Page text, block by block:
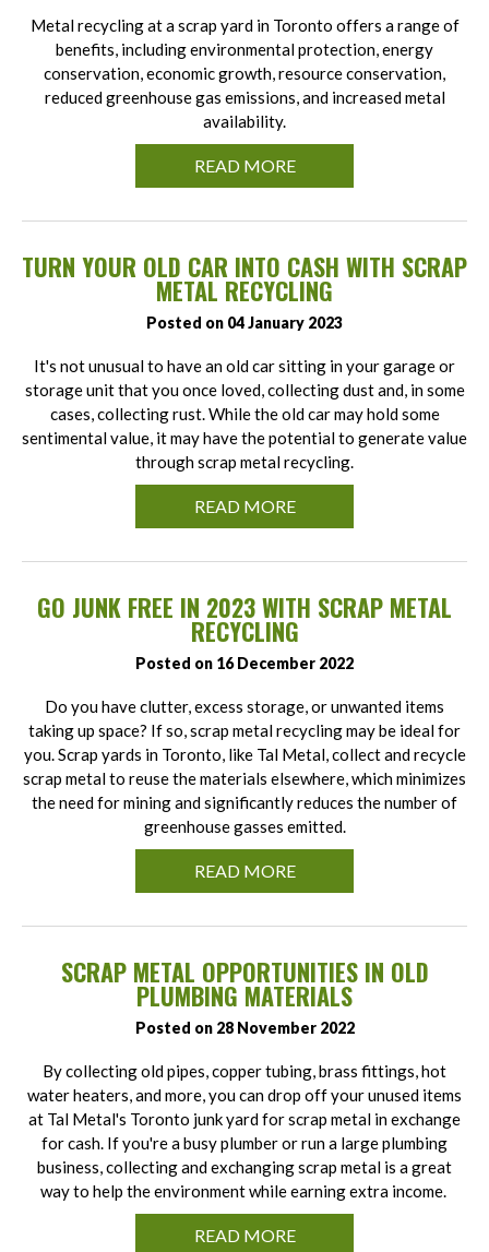
Metal recycling at a scrap yard in Toronto offers a range of
benefits, including environmental protection, energy
conservation, economic growth, resource conservation,
reduced greenhouse gas emissions, and increased metal
availability.
READ MORE
TURN YOUR OLD CAR INTO CASH WITH SCRAP
METAL RECYCLING
Posted on 04 January 2023
It's not unusual to have an old car sitting in your garage or
storage unit that you once loved, collecting dust and, in some
cases, collecting rust. While the old car may hold some
sentimental value, it may have the potential to generate value
through scrap metal recycling.
READ MORE
GO JUNK FREE IN 2023 WITH SCRAP METAL
RECYCLING
Posted on 16 December 2022
Do you have clutter, excess storage, or unwanted items
taking up space? If so, scrap metal recycling may be ideal for
you. Scrap yards in Toronto, like Tal Metal, collect and recycle
scrap metal to reuse the materials elsewhere, which minimizes
the need for mining and significantly reduces the number of
greenhouse gasses emitted.
READ MORE
SCRAP METAL OPPORTUNITIES IN OLD
PLUMBING MATERIALS
Posted on 28 November 2022
By collecting old pipes, copper tubing, brass fittings, hot
water heaters, and more, you can drop off your unused items
at Tal Metal's Toronto junk yard for scrap metal in exchange
for cash. If you're a busy plumber or run a large plumbing
business, collecting and exchanging scrap metal is a great
way to help the environment while earning extra income.
READ MORE